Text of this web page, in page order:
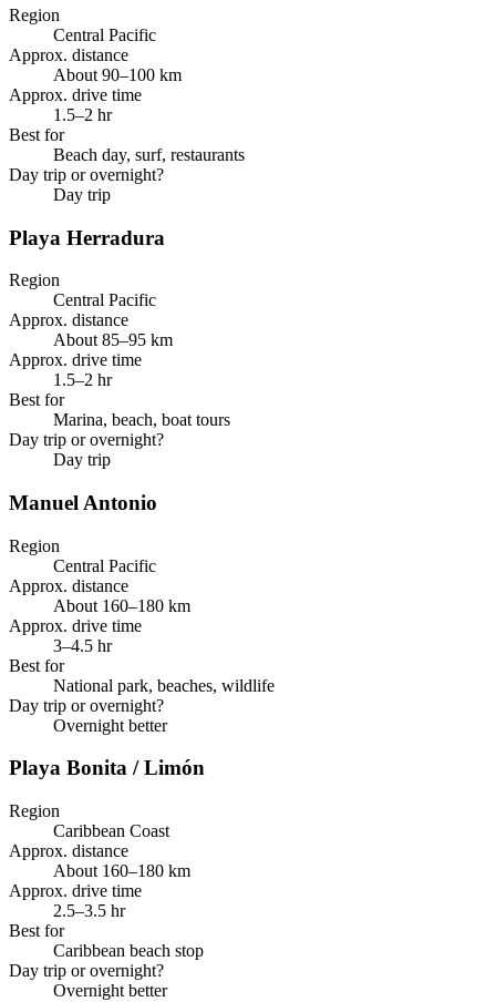
Region
Central Pacific
Approx. distance
About 90–100 km
Approx. drive time
1.5–2 hr
Best for
Beach day, surf, restaurants
Day trip or overnight?
Day trip
Playa Herradura
Region
Central Pacific
Approx. distance
About 85–95 km
Approx. drive time
1.5–2 hr
Best for
Marina, beach, boat tours
Day trip or overnight?
Day trip
Manuel Antonio
Region
Central Pacific
Approx. distance
About 160–180 km
Approx. drive time
3–4.5 hr
Best for
National park, beaches, wildlife
Day trip or overnight?
Overnight better
Playa Bonita / Limón
Region
Caribbean Coast
Approx. distance
About 160–180 km
Approx. drive time
2.5–3.5 hr
Best for
Caribbean beach stop
Day trip or overnight?
Overnight better